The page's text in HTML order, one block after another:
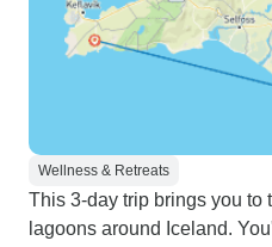
Wellness & Retreats
This 3-day trip brings you to
lagoons around Iceland.